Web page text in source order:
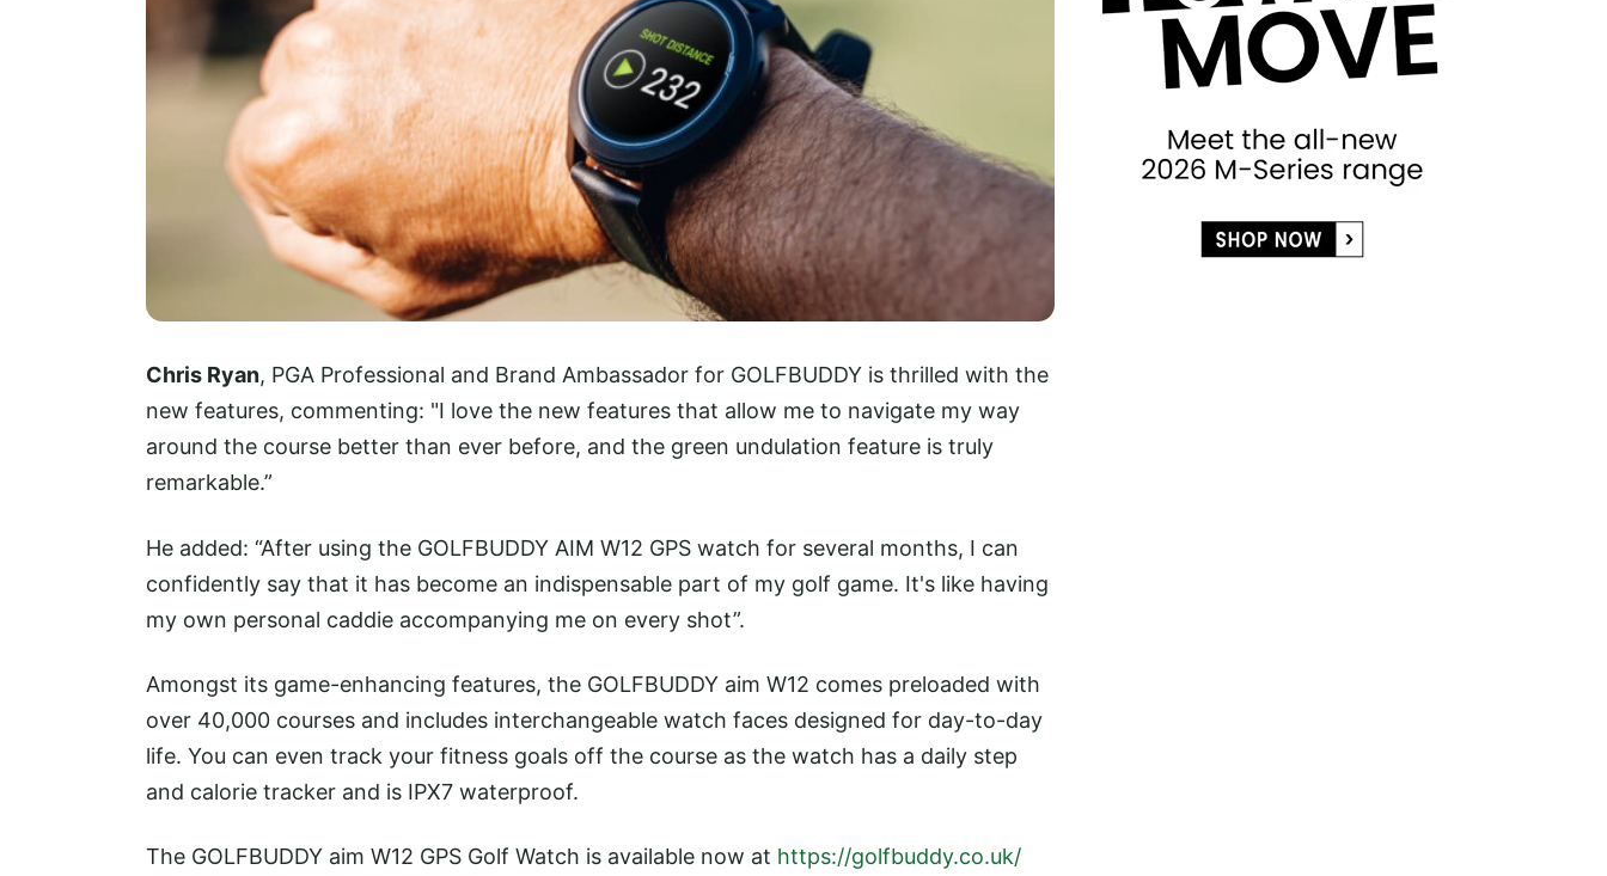
Chris Ryan, PGA Professional and Brand Ambassador for GOLFBUDDY is thrilled with the
new features, commenting: "I love the new features that allow me to navigate my way
around the course better than ever before, and the green undulation feature is truly
remarkable.”
He added: “After using the GOLFBUDDY AIM W12 GPS watch for several months, I can
confidently say that it has become an indispensable part of my golf game. It's like having
my own personal caddie accompanying me on every shot”.
Amongst its game-enhancing features, the GOLFBUDDY aim W12 comes preloaded with
over 40,000 courses and includes interchangeable watch faces designed for day-to-day
life. You can even track your fitness goals off the course as the watch has a daily step
and calorie tracker and is IPX7 waterproof.
The GOLFBUDDY aim W12 GPS Golf Watch is available now at https://golfbuddy.co.uk/